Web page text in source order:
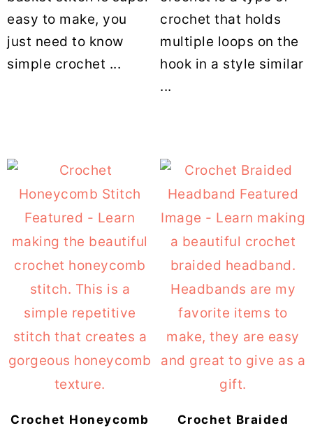
easy to make, you
just need to know
simple crochet ...
crochet that holds
multiple loops on the
hook in a style similar
...
Crochet Honeycomb
Crochet Braided